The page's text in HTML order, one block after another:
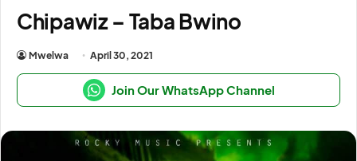
Chipawiz – Taba Bwino
Mwelwa April 30, 2021
Join Our WhatsApp Channel